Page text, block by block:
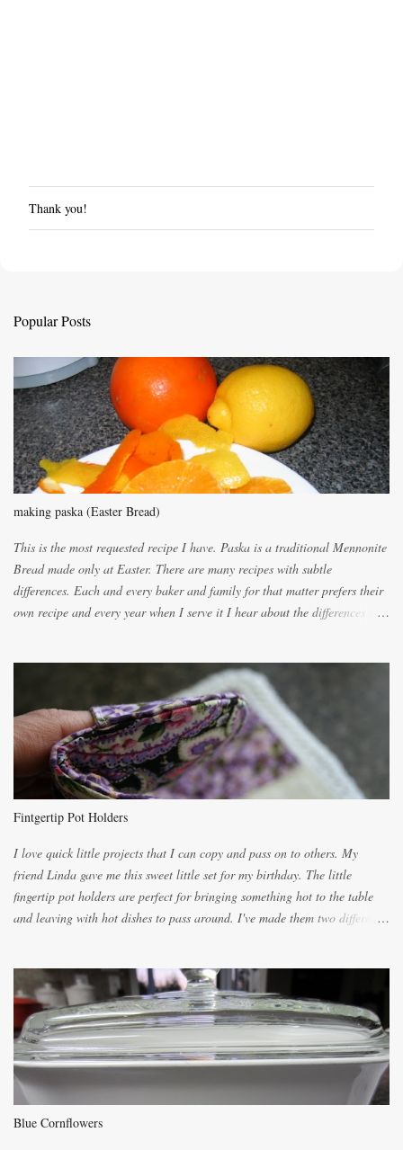
P
o
o
e
n
t
Thank you!
Popular Posts
making paska (Easter Bread)
This is the most requested recipe I have. Paska is a traditional Mennonite
Bread made only at Easter. There are many recipes with subtle
differences. Each and every baker and family for that matter prefers their
own recipe and every year when I serve it I hear about the differences of
lighter with more eggs but it tended to be dry. This recipe smells
unbelievably wonderful while baking. If you attempt to make it, prepare
for requests for another batch. If you are not careful, before you know it,
you will be expected to begin baking it the day after Valentines day
because of the demand. It is easiest if you have a blender to make a really
light dough. When the orange, lemon, eggs, milk and butter are added to
the citrus will be enough to alert the ne...
Fintgertip Pot Holders
I love quick little projects that I can copy and pass on to others. My
friend Linda gave me this sweet little set for my birthday. The little
fingertip pot holders are perfect for bringing something hot to the table
and leaving with hot dishes to pass around. I've made them two different
cutting them each 8 inches long and 4 inches wide. Round the edges as
shown. Then. ..you will need 4 more pieces pieces to slip your fingers
into, These pocket pieces measure 3 1/2 inches long each and 4 inches
wide. These measurements are meant to be a guide. You can of course
make each one a bit wider or narrower to suit yourself. You will also
need some heat proof fabric which is sold especially in fabric stores for
the instructions below. sew right sid...
Blue Cornflowers